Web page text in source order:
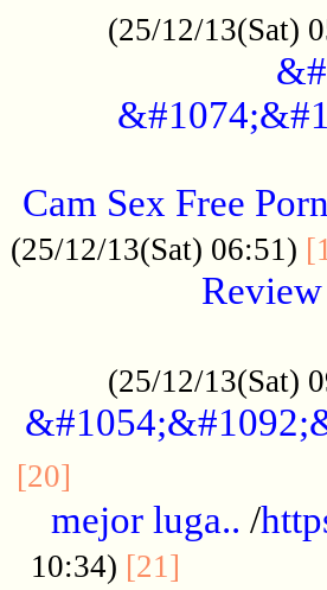
(25/12/13(Sat)
Cam Sex Free
(25/12/13(Sat) 06:51)
Review
(25/12/13(Sat)
[20]
mejor luga.. /
10:34) [21]